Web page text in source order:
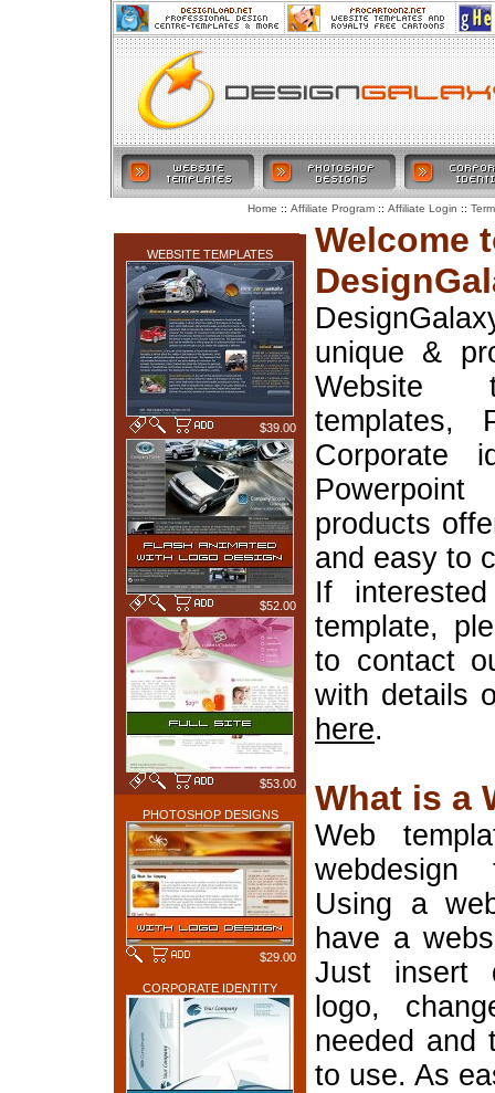
WEBSITE TEMPLATES
$39.00
$52.00
$53.00
PHOTOSHOP DESIGNS
$29.00
CORPORATE IDENTITY
Welcome
unique &
Website
templates,
Corporate
products
and easy to
If
template,
to contact
with details
here.
What is a
Web
Using a
have a
Just insert
logo,
needed and
to use. As
Home :: Affiliate Program :: Affiliate Login ::